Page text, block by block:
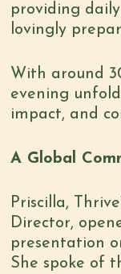
providing
lovingly
With around
evening
impact, and
A Global
Priscilla,
Director,
presentation
She spoke of